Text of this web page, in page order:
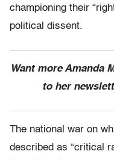
championing their
political dissent.
Want more Amanda
to her
The national war on
described as “critical